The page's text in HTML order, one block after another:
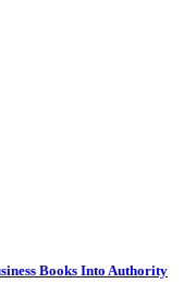
Books Into Authority